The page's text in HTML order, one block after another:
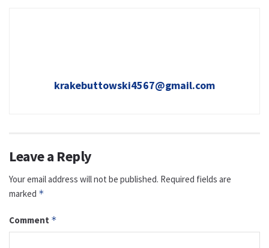
krakebuttowski4567@gmail.com
Leave a Reply
Your email address will not be published. Required fields are
marked *
Comment *